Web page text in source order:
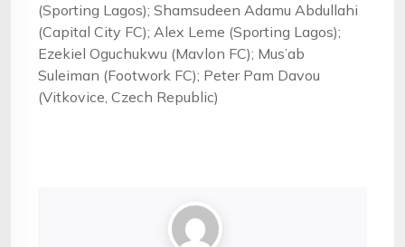
(Sporting Lagos); Shamsudeen Adamu Abdullahi
(Capital City FC); Alex Leme (Sporting Lagos);
Ezekiel Oguchukwu (Mavlon FC); Mus’ab
Suleiman (Footwork FC); Peter Pam Davou
(Vitkovice, Czech Republic)